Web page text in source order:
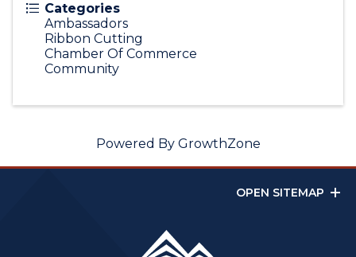
Categories
Ambassadors
Ribbon Cutting
Chamber Of Commerce
Community
Powered By GrowthZone
OPEN SITEMAP